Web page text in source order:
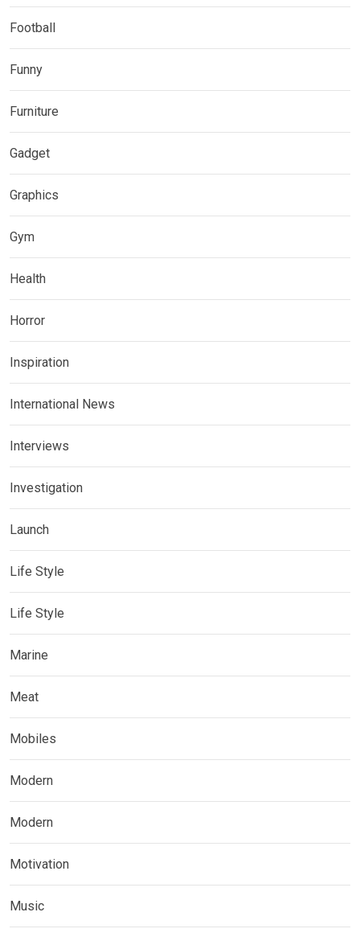
Football
Funny
Furniture
Gadget
Graphics
Gym
Health
Horror
Inspiration
International News
Interviews
Investigation
Launch
Life Style
Life Style
Marine
Meat
Mobiles
Modern
Modern
Motivation
Music